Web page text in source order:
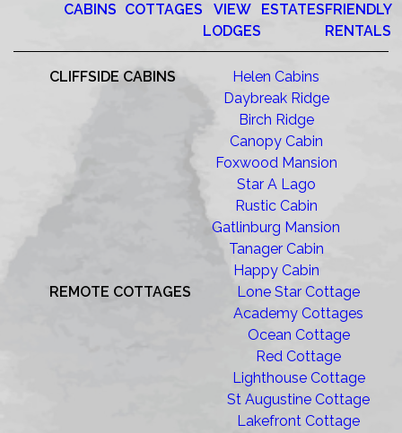
CABINS COTTAGES
VIEW
LODGES
ESTATESFRIENDLY
RENTALS
CLIFFSIDE CABINS
Helen Cabins
Daybreak Ridge
Birch Ridge
Canopy Cabin
Foxwood Mansion
Star A Lago
Rustic Cabin
Gatlinburg Mansion
Tanager Cabin
Happy Cabin
REMOTE COTTAGES
Lone Star Cottage
Academy Cottages
Ocean Cottage
Red Cottage
Lighthouse Cottage
St Augustine Cottage
Lakefront Cottage